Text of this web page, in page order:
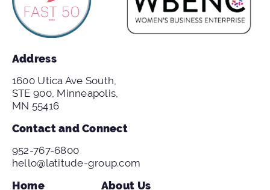
Address
1600 Utica Ave South,
STE 900, Minneapolis,
MN 55416
Contact and Connect
952-767-6800
hello@latitude-group.com
Home About Us